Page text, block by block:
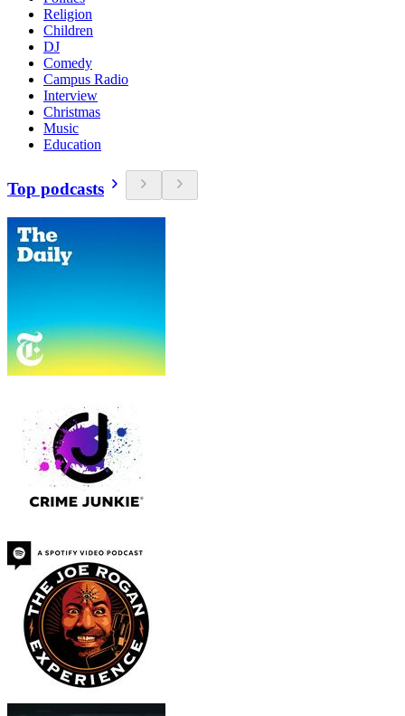
Religion
Children
DJ
Comedy
Campus Radio
Interview
Christmas
Music
Education
Top podcasts